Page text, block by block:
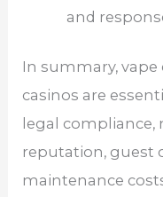
and
In summary,
casinos are
legal
reputation, guest
maintenance